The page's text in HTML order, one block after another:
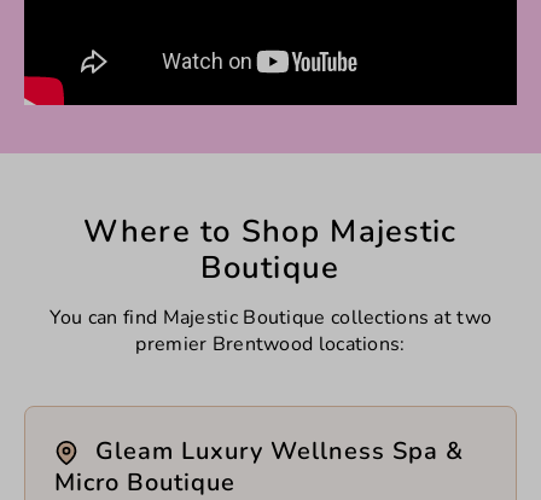
Where to Shop Majestic
Boutique
You can find Majestic Boutique collections at two
premier Brentwood locations:
Gleam Luxury Wellness Spa &
Micro Boutique